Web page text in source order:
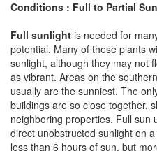
Conditions : Full to Partial Sun
Full sunlight is needed for
potential. Many of these plants
sunlight, although they may not
as vibrant. Areas on the
usually are the sunniest. The
buildings are so close together,
neighboring properties. Full sun
direct unobstructed sunlight on
less than 6 hours of sun, but